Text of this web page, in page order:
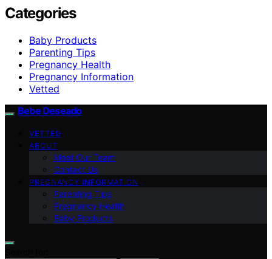
Categories
Baby Products
Parenting Tips
Pregnancy Health
Pregnancy Information
Vetted
Bebe Deseado
VETTED
ABOUT
Meet Our Team
Contact Us
PREGNANCY INFORMATION
Parenting Tips
Pregnancy Health
Baby Products